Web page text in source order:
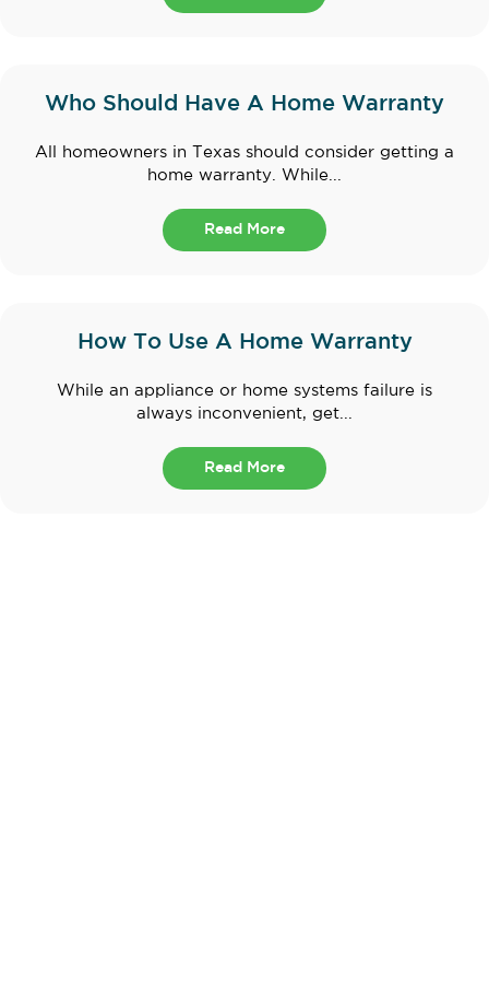
Who Should Have A Home Warranty
All homeowners in Texas should consider getting a
home warranty. While...
Read More
How To Use A Home Warranty
While an appliance or home systems failure is
always inconvenient, get...
Read More